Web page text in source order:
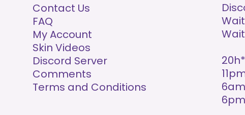
Contact Us
FAQ
My Account
Skin Videos
Discord Server
Comments
Terms and Conditions